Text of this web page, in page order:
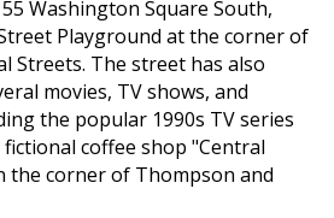
Washington Square South,
Playground at the corner of
Streets. The street has also
movies, TV shows, and
the popular 1990s TV series
coffee shop "Central
the corner of Thompson and